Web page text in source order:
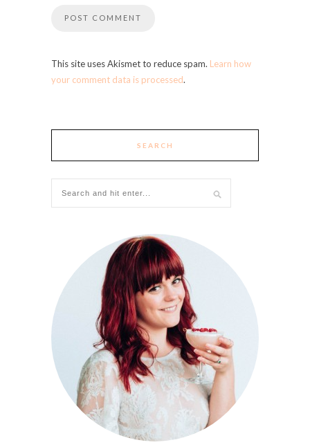
This site uses Akismet to reduce spam. Learn how
your comment data is processed.
SEARCH